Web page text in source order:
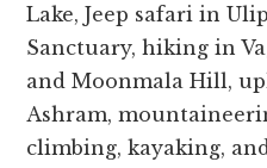
Lake, Jeep safari in
Sanctuary, hiking in
and Moonmala Hill,
Ashram,
climbing, kayaking,